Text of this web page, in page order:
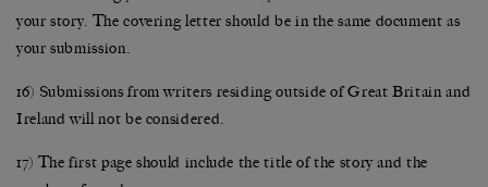
your story. The covering letter should be in the same document as
your submission.
16) Submissions from writers residing outside of Great Britain and
Ireland will not be considered.
17) The first page should include the title of the story and the